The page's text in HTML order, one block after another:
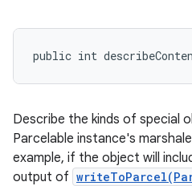
public int
Describe the kinds of special
Parcelable instance's
example, if the object will
output of